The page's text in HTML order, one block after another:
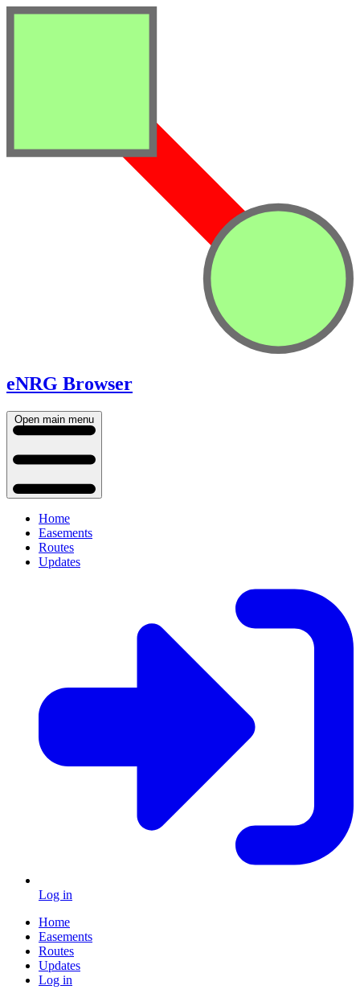
eNRG Browser
Open main menu
Home
Easements
Routes
Updates
Log in
Home
Easements
Routes
Updates
Log in